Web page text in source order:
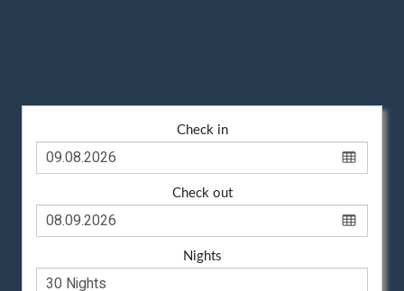
Check in
Check out
Nights